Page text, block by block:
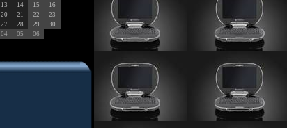
13 14 15
16
20 21 22
23
27 28 29
30
04 05 06